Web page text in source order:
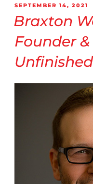
SEPTEMBER 14, 2021
Braxton
Founder